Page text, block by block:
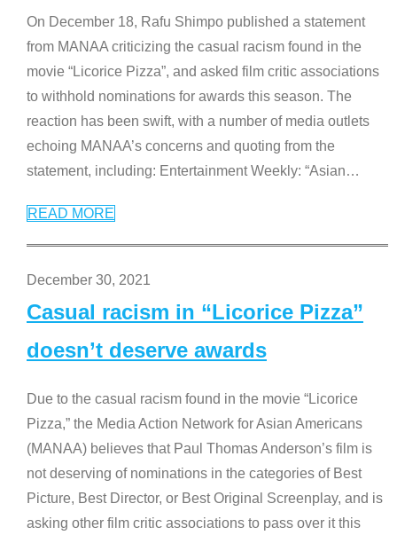
On December 18, Rafu Shimpo published a statement
from MANAA criticizing the casual racism found in the
movie “Licorice Pizza”, and asked film critic associations
to withhold nominations for awards this season. The
reaction has been swift, with a number of media outlets
echoing MANAA’s concerns and quoting from the
statement, including: Entertainment Weekly: “Asian…
READ MORE
December 30, 2021
Casual racism in “Licorice Pizza”
doesn’t deserve awards
Due to the casual racism found in the movie “Licorice
Pizza,” the Media Action Network for Asian Americans
(MANAA) believes that Paul Thomas Anderson’s film is
not deserving of nominations in the categories of Best
Picture, Best Director, or Best Original Screenplay, and is
asking other film critic associations to pass over it this